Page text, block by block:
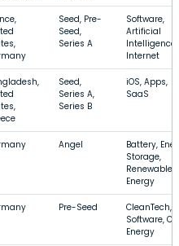
Seed, Pre-
Seed,
Series A
Software,
Artificial
Intelligence,
Internet
Seed,
Series A,
Series B
iOS, Apps,
SaaS
Angel
Battery,
Storage,
Renewable
Energy
Pre-Seed
CleanTech,
Software,
Energy